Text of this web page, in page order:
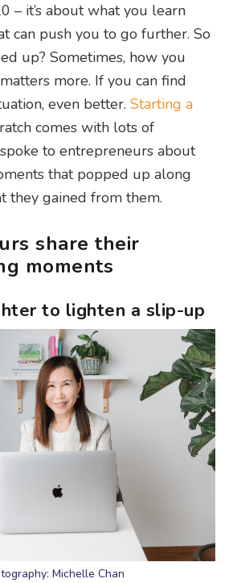
– it’s about what you learn
can push you to go further. So
up? Sometimes, how you
more. If you can find
even better.Starting a
comes with lots of
to entrepreneurs about
that popped up along
they gained from them.
share their
moments
to lighten a slip-up
Michelle Chan